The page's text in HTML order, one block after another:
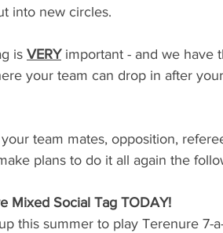
into new circles.
is VERY important - and we have
your team can drop in after
team mates, opposition,
plans to do it all again the
Mixed Social Tag TODAY!
this summer to play Terenure 7-